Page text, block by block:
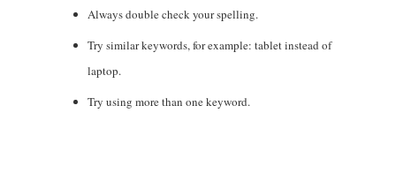
Always double check your spelling.
Try similar keywords, for example: tablet instead of
laptop.
Try using more than one keyword.